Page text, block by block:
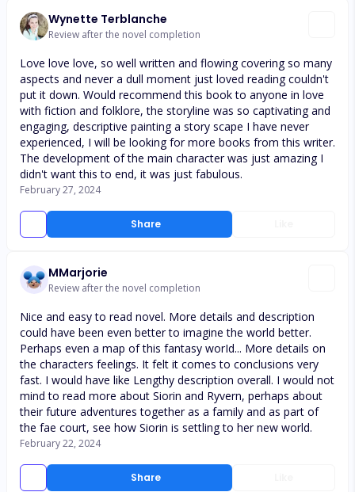
Wynette Terblanche
Review after the novel completion
Share
Love love love, so well written and flowing covering so many
aspects and never a dull moment just loved reading couldn't
put it down. Would recommend this book to anyone in love
with fiction and folklore, the storyline was so captivating and
engaging, descriptive painting a story scape I have never
experienced, I will be looking for more books from this writer.
The development of the main character was just amazing I
didn't want this to end, it was just fabulous.
February 27, 2024
MMarjorie
Review after the novel completion
Share
Nice and easy to read novel. More details and description
could have been even better to imagine the world better.
Perhaps even a map of this fantasy worId... More details on
the characters feelings. It felt it comes to conclusions very
fast. I would have like Lengthy description overall. I would not
mind to read more about Siorin and Ryvern, perhaps about
their future adventures together as a family and as part of
the fae court, see how Siorin is settling to her new world.
February 22, 2024